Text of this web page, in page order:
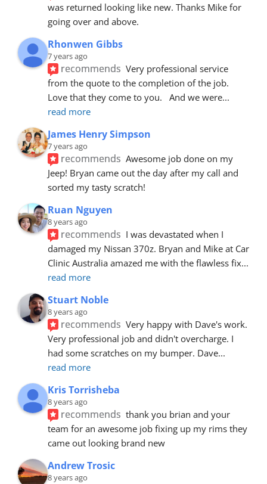
was returned looking like new. Thanks Mike for
going over and above.
Rhonwen Gibbs
7 years ago
recommends Very professional service
from the quote to the completion of the job.
Love that they come to you.   And we were
read more
James Henry Simpson
7 years ago
recommends Awesome job done on my
Jeep! Bryan came out the day after my call and
sorted my tasty scratch!
Ruan Nguyen
8 years ago
recommends I was devastated when I
damaged my Nissan 370z. Bryan and Mike at Car
Clinic Australia amazed me with the flawless fix
read more
Stuart Noble
8 years ago
recommends Very happy with Dave's work.
Very professional job and didn't overcharge. I
had some scratches on my bumper. Dave
read more
Kris Torrisheba
8 years ago
recommends thank you brian and your
team for an awesome job fixing up my rims they
came out looking brand new
Andrew Trosic
8 years ago